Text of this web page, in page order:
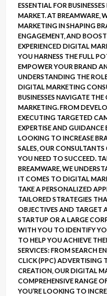
ESSENTIAL FOR
MARKET. AT BREAMWARE,
MARKETING IN SHAPING
ENGAGEMENT, AND
EXPERIENCED DIGITAL
YOU HARNESS THE FULL
EMPOWER YOUR BRAND
UNDERSTANDING THE
DIGITAL MARKETING
BUSINESSES NAVIGATE
MARKETING. FROM
EXECUTING TARGETED
EXPERTISE AND GUIDANCE
LOOKING TO INCREASE
SALES, OUR
YOU NEED TO SUCCEED.
BREAMWARE, WE
IT COMES TO DIGITAL
TAKE A PERSONALIZED
TAILORED STRATEGIES
OBJECTIVES AND TARGET
STARTUP OR A LARGE
WITH YOU TO IDENTIFY
TO HELP YOU ACHIEVE
SERVICES: FROM SEARCH
CLICK (PPC) ADVERTISING
CREATION, OUR DIGITAL
COMPREHENSIVE RANGE
YOU’RE LOOKING TO